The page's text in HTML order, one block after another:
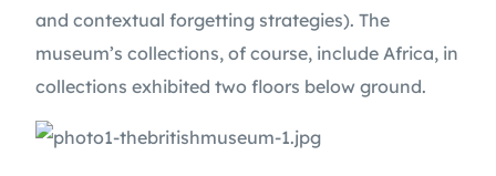
and contextual forgetting strategies). The
museum’s collections, of course, include Africa, in
collections exhibited two floors below ground.